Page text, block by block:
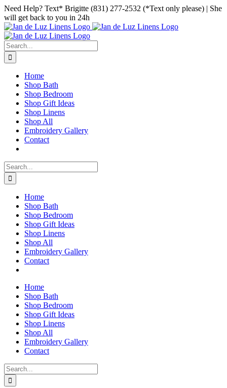
Skip
to
content
Facebook
Instagram
Pinterest
Need Help? Text* Brigitte (831) 277-2532 (*Text only please) | She
will get back to you in 24h
Search
for:
Home
Shop Bath
Shop Bedroom
Shop Gift Ideas
Shop Linens
Shop All
Embroidery Gallery
Contact
Search
for:
Home
Shop Bath
Shop Bedroom
Shop Gift Ideas
Shop Linens
Shop All
Embroidery Gallery
Contact
Home
Shop Bath
Shop Bedroom
Shop Gift Ideas
Shop Linens
Shop All
Embroidery Gallery
Contact
Search
for: